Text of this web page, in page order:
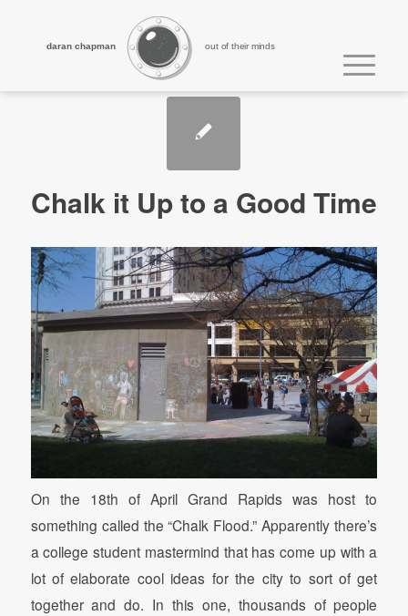
out of their minds
daran chapman
Chalk it Up to a Good Time
On the 18th of April Grand Rapids was host to
something called the “Chalk Flood.” Apparently there’s
a college student mastermind that has come up with a
lot of elaborate cool ideas for the city to sort of get
together and do. In this one, thousands of people